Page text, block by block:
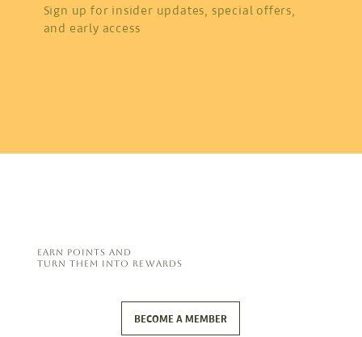
Sign up for insider updates, special offers,
and early access
EARN POINTS AND
TURN THEM INTO REWARDS
BECOME A MEMBER